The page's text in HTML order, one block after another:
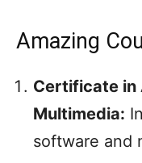
Amazing
Certificate in
Multimedia:
software and